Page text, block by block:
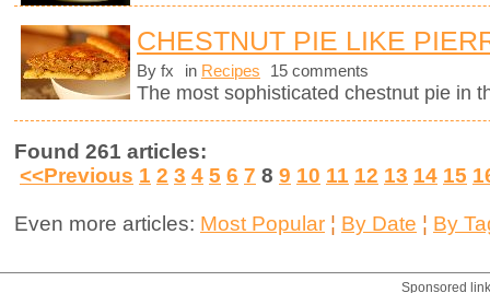
CHESTNUT PIE LIKE
By fx in Recipes 15 comments
The most sophisticated chestnut pie in
Found 261 articles:
<<Previous 1 2 3 4 5 6 7 8 9 10 11 12 13 14 15
Even more articles: Most Popular ¦ By Date ¦ By
Sponsored